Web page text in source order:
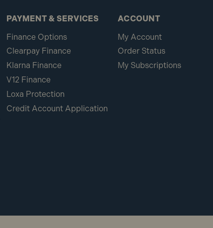
PAYMENT & SERVICES
Finance Options
Clearpay Finance
Klarna Finance
V12 Finance
Loxa Protection
Credit Account Application
ACCOUNT
My Account
Order Status
My Subscriptions